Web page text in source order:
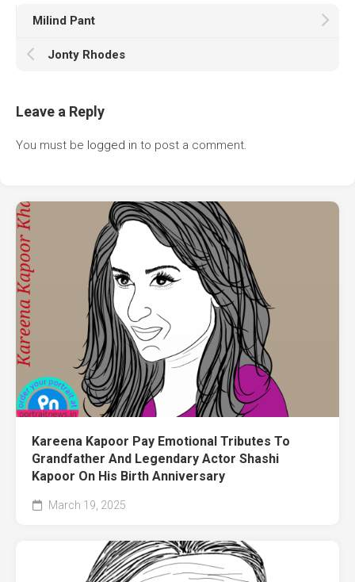
Milind Pant
Jonty Rhodes
Leave a Reply
You must be logged in to post a comment.
Kareena Kapoor Pay Emotional Tributes To
Grandfather And Legendary Actor Shashi
Kapoor On His Birth Anniversary
March 19, 2025